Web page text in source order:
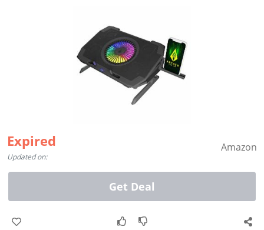
Expired
Updated on:
Amazon
Get Deal